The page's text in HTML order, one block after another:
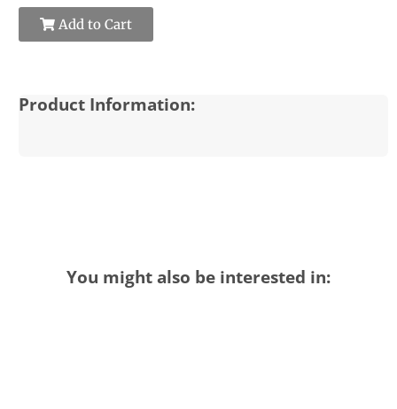
Add to Cart
Product Information:
You might also be interested in: